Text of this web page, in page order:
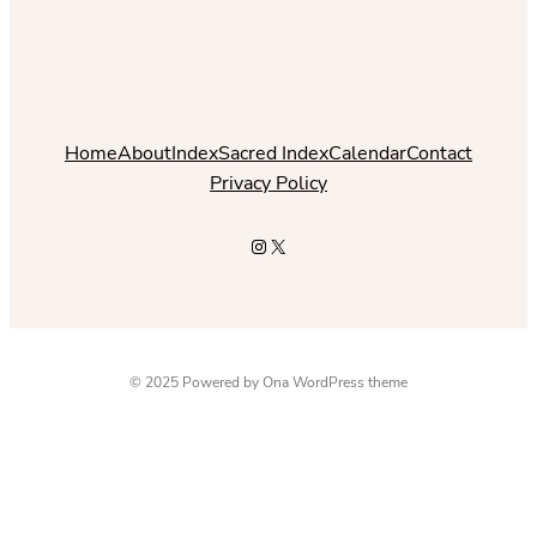
HomeAboutIndexSacred IndexCalendarContact
Privacy Policy
Instagram
X
© 2025 Powered byOna WordPress theme